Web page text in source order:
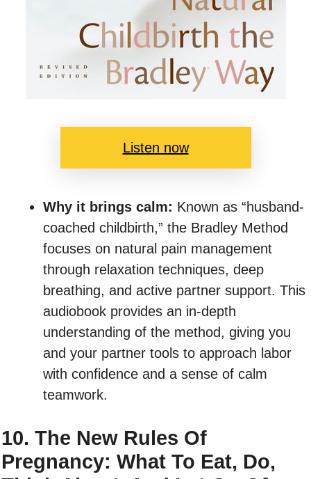
Listen now
Why it brings calm: Known as “husband-
coached childbirth,” the Bradley Method
focuses on natural pain management
through relaxation techniques, deep
breathing, and active partner support. This
audiobook provides an in-depth
understanding of the method, giving you
and your partner tools to approach labor
with confidence and a sense of calm
teamwork.
10. The New Rules Of
Pregnancy: What To Eat, Do,